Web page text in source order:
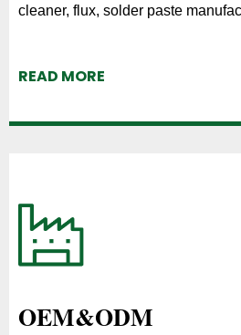
cleaner, flux, solder paste
READ MORE
OEM&ODM